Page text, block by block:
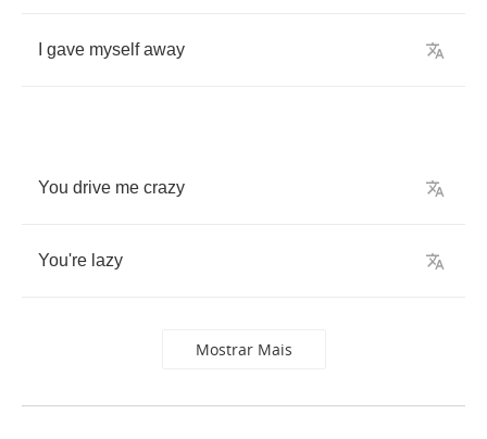
gave myself away
You drive me crazy
You're lazy
Mostrar Mais